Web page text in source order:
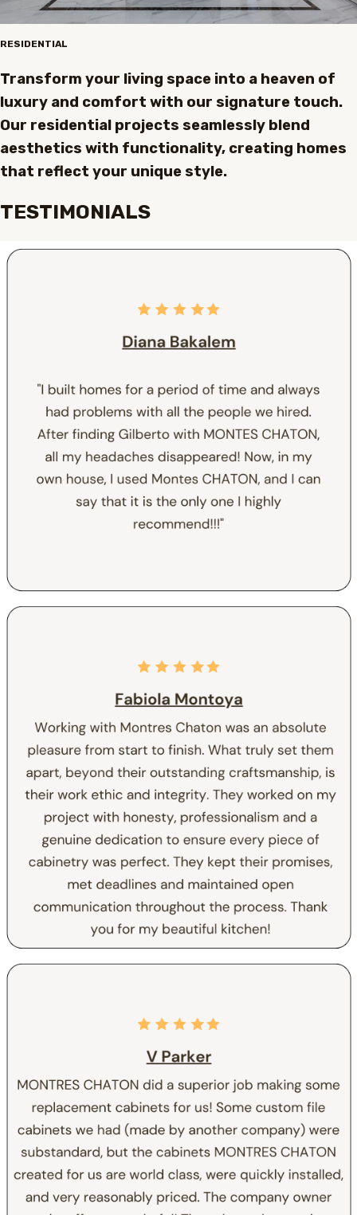
RESIDENTIAL
Transform your living space into a heaven of
luxury and comfort with our signature touch.
Our residential projects seamlessly blend
aesthetics with functionality, creating homes
that reflect your unique style.
TESTIMONIALS